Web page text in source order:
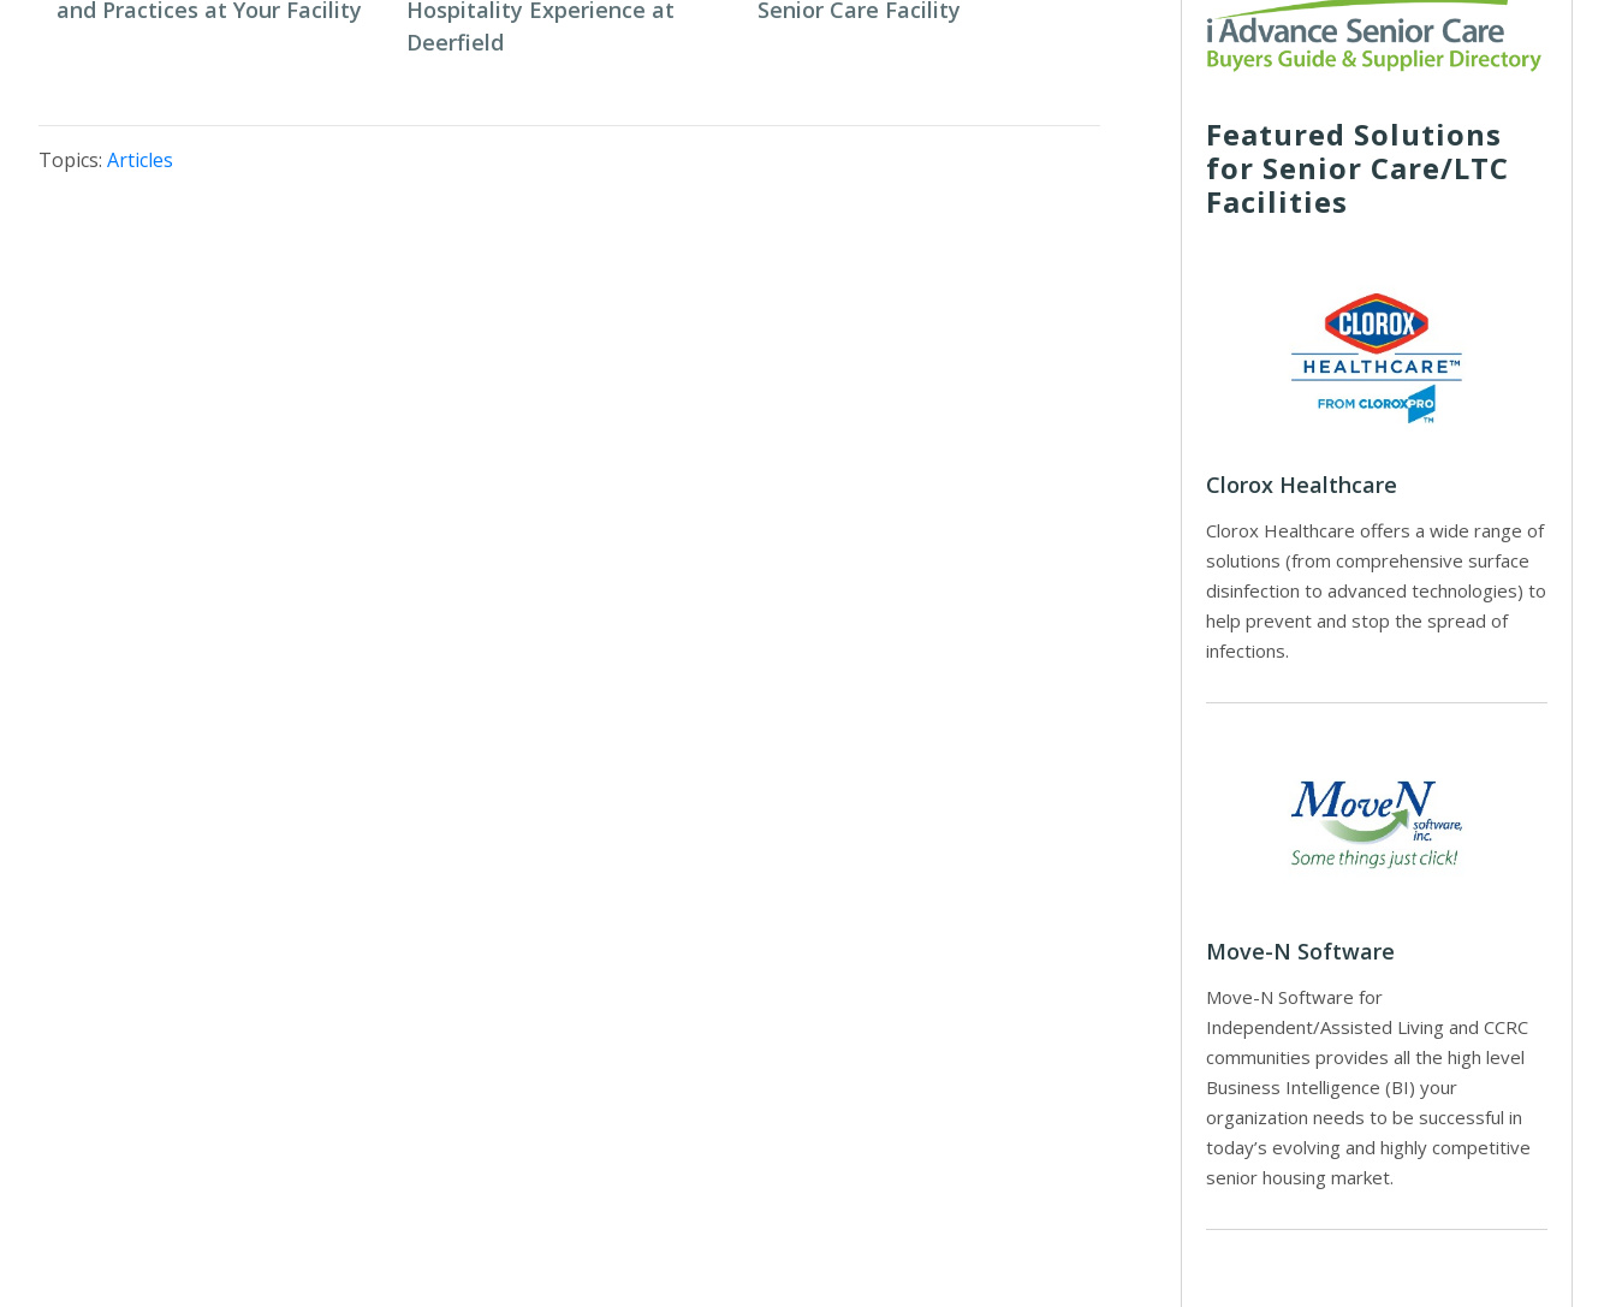
and Practices at Your Facility
Hospitality Experience at
Deerfield
Senior Care Facility
Topics: Articles
Featured Solutions
for Senior Care/LTC
Facilities
Clorox Healthcare
Clorox Healthcare offers a wide range of
solutions (from comprehensive surface
disinfection to advanced technologies) to
help prevent and stop the spread of
infections.
Move-N Software
Move-N Software for
Independent/Assisted Living and CCRC
communities provides all the high level
Business Intelligence (BI) your
organization needs to be successful in
today’s evolving and highly competitive
senior housing market.